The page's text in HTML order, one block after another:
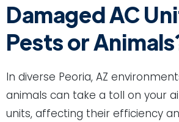
Damaged AC
Pests or
In diverse Peoria, AZ
animals can take a toll on your
units, affecting their efficiency